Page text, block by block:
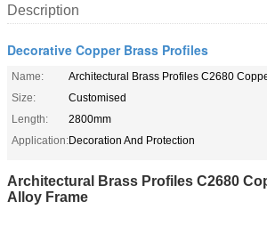
Description
Decorative Copper Brass Profiles
Name:
Architectural Brass Profiles C2680
Size:
Customised
Length:
2800mm
Application:Decoration And Protection
Architectural Brass Profiles C2680
Alloy Frame